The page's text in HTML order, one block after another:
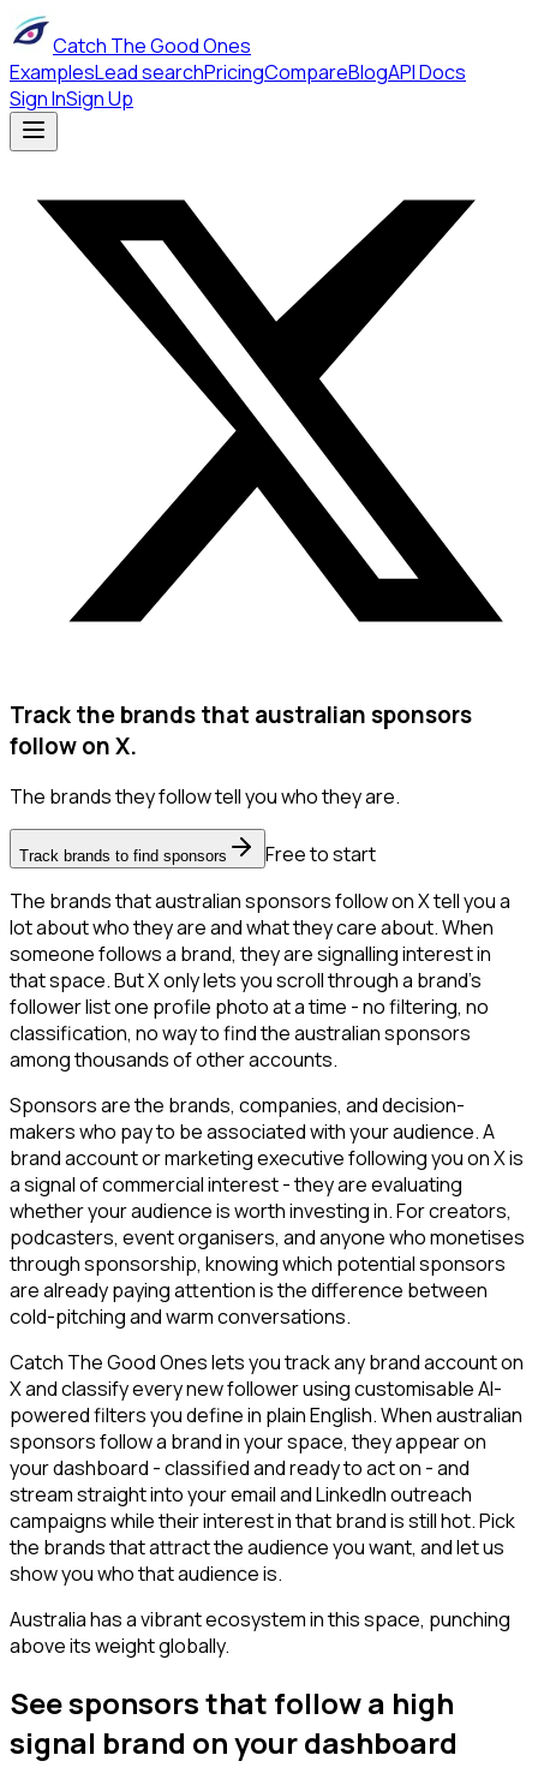
Catch The Good Ones
ExamplesLead searchPricingCompareBlogAPI Docs
Sign InSign Up
Track the brands that australian sponsors
follow on X.
The brands they follow tell you who they are.
Track brands to find sponsors
Free to start
The brands that australian sponsors follow on X tell you a
lot about who they are and what they care about. When
someone follows a brand, they are signalling interest in
that space. But X only lets you scroll through a brand's
follower list one profile photo at a time - no filtering, no
classification, no way to find the australian sponsors
among thousands of other accounts.
Sponsors are the brands, companies, and decision-
makers who pay to be associated with your audience. A
brand account or marketing executive following you on X is
a signal of commercial interest - they are evaluating
whether your audience is worth investing in. For creators,
podcasters, event organisers, and anyone who monetises
through sponsorship, knowing which potential sponsors
are already paying attention is the difference between
cold-pitching and warm conversations.
Catch The Good Ones lets you track any brand account on
X and classify every new follower using customisable AI-
powered filters you define in plain English. When australian
sponsors follow a brand in your space, they appear on
your dashboard - classified and ready to act on - and
stream straight into your email and LinkedIn outreach
campaigns while their interest in that brand is still hot. Pick
the brands that attract the audience you want, and let us
show you who that audience is.
Australia has a vibrant ecosystem in this space, punching
above its weight globally.
See sponsors that follow a high
signal brand on your dashboard